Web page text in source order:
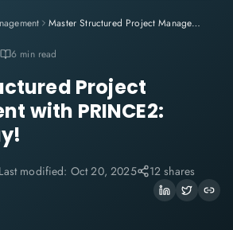
Master Structured Project Management with PRINCE2: Enroll Today!
6 min read
Project
with PRINCE2:
Last modified: Oct 20, 2025 12 shares